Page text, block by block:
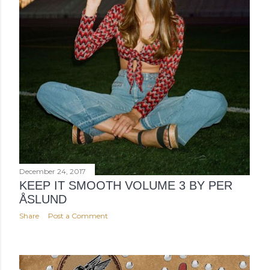
December 24, 2017
KEEP IT SMOOTH VOLUME 3 BY PER
ÅSLUND
Share Post a Comment